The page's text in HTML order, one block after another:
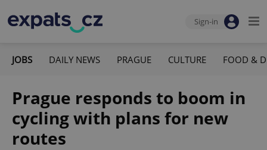
Sign-in
JOBS DAILY NEWS PRAGUE CULTURE FOOD &
Prague responds to boom in
cycling with plans for new
routes